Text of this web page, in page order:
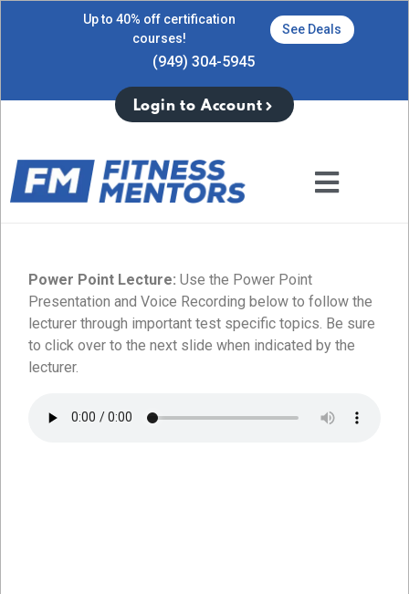
Up to 40% off certification
courses!
See Deals
(949) 304-5945
Login to Account
Power Point Lecture: Use the Power Point
Presentation and Voice Recording below to follow the
lecturer through important test specific topics. Be sure
to click over to the next slide when indicated by the
lecturer.